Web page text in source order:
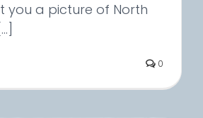
you a picture of North
0